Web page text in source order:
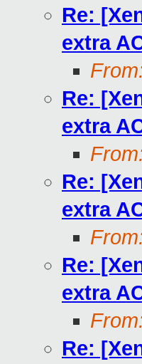
Re:
extra
Re:
extra
Re:
extra
Re:
extra
Re: